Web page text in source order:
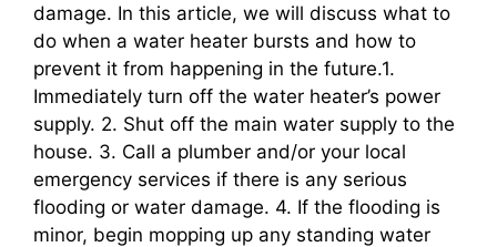
damage. In this article, we will discuss what to
do when a water heater bursts and how to
prevent it from happening in the future.1.
Immediately turn off the water heater’s power
supply. 2. Shut off the main water supply to the
house. 3. Call a plumber and/or your local
emergency services if there is any serious
flooding or water damage. 4. If the flooding is
minor, begin mopping up any standing water